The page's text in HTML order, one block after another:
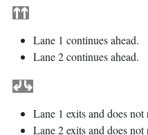
Lane 1 continues ahead.
Lane 2 continues ahead.
Lane 1 exits and does not
Lane 2 exits and does not